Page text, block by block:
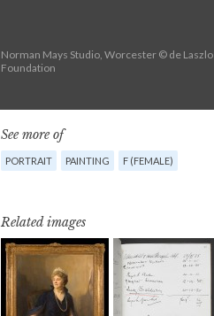
Norman Mays Studio, Worcester © de Laszlo
Foundation
See more of
PORTRAIT PAINTING F (FEMALE)
Related images